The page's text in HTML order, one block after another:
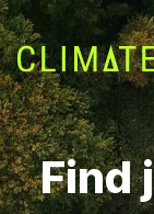
Find